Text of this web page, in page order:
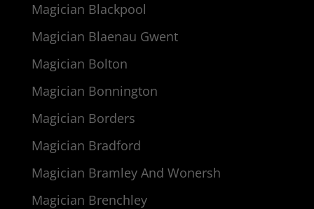
Magician Blackpool
Magician Blaenau Gwent
Magician Bolton
Magician Bonnington
Magician Borders
Magician Bradford
Magician Bramley And Wonersh
Magician Brenchley